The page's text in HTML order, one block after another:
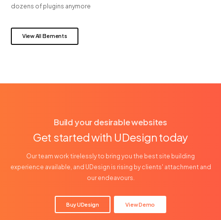
dozens of plugins anymore
View All Elements
Build your desirable websites
Get started with UDesign today
Our team work tirelessly to bring you the best site building
experience available, and UDesign is rising by clients' attachment and
our endeavours.
Buy UDesign View Demo